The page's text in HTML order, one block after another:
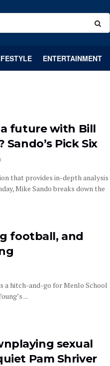
ENTERTAINMENT
future with Bill
Pick Six
that provides in-depth analysis
Mike Sando breaks down the
football, and
a hitch-and-go for Menlo School
...
sexual
Pam Shriver